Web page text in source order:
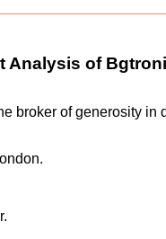
Analysis of
broker of generosity